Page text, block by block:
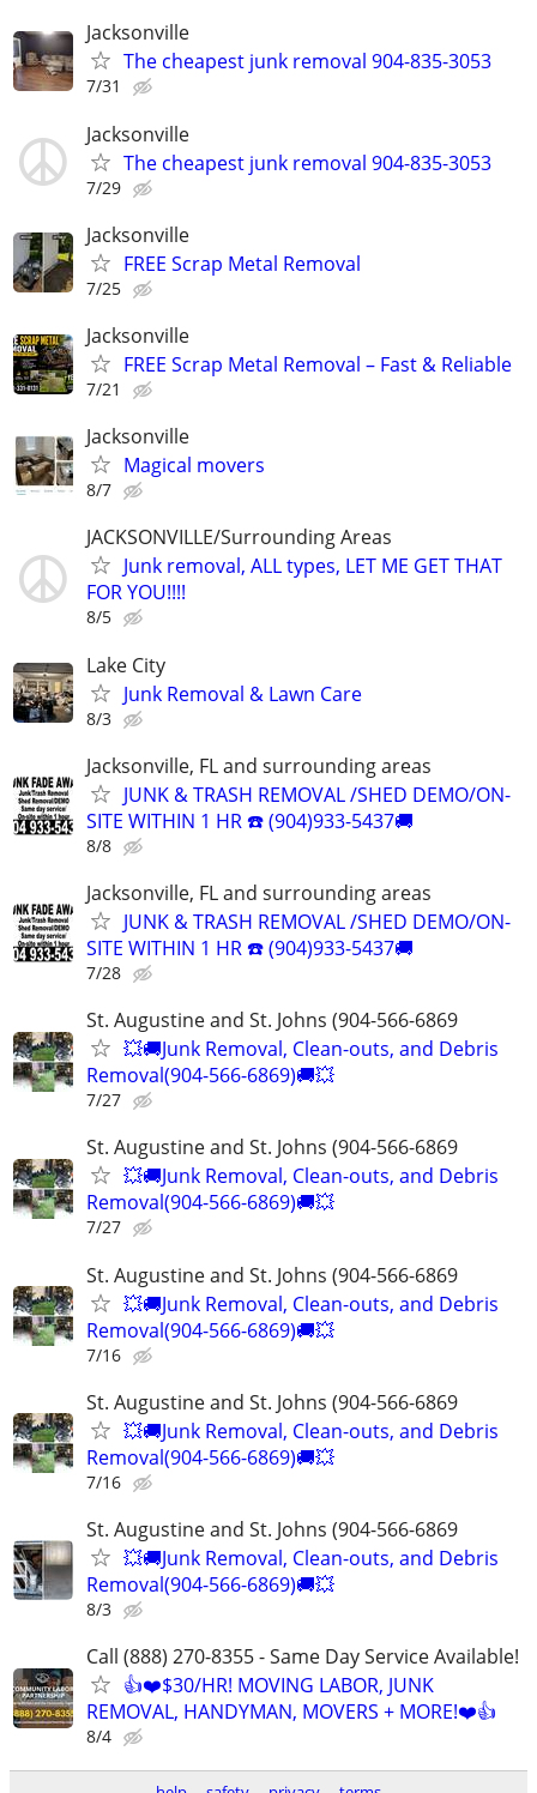
Jacksonville
The cheapest junk removal 904-835-3053
7/31
Jacksonville
The cheapest junk removal 904-835-3053
7/29
Jacksonville
FREE Scrap Metal Removal
7/25
Jacksonville
FREE Scrap Metal Removal – Fast & Reliable
7/21
Jacksonville
Magical movers
8/7
JACKSONVILLE/Surrounding Areas
Junk removal, ALL types, LET ME GET THAT
FOR YOU!!!!
8/5
Lake City
Junk Removal & Lawn Care
8/3
Jacksonville, FL and surrounding areas
JUNK & TRASH REMOVAL /SHED DEMO/ON-
SITE WITHIN 1 HR ☎️ (904)933-5437🚚
8/8
Jacksonville, FL and surrounding areas
JUNK & TRASH REMOVAL /SHED DEMO/ON-
SITE WITHIN 1 HR ☎️ (904)933-5437🚚
7/28
St. Augustine and St. Johns (904-566-6869
💥🚚Junk Removal, Clean-outs, and Debris
Removal(904-566-6869)🚚💥
7/27
St. Augustine and St. Johns (904-566-6869
💥🚚Junk Removal, Clean-outs, and Debris
Removal(904-566-6869)🚚💥
7/27
St. Augustine and St. Johns (904-566-6869
💥🚚Junk Removal, Clean-outs, and Debris
Removal(904-566-6869)🚚💥
7/16
St. Augustine and St. Johns (904-566-6869
💥🚚Junk Removal, Clean-outs, and Debris
Removal(904-566-6869)🚚💥
7/16
St. Augustine and St. Johns (904-566-6869
💥🚚Junk Removal, Clean-outs, and Debris
Removal(904-566-6869)🚚💥
8/3
Call (888) 270-8355 - Same Day Service Available!
👍❤️$30/HR! MOVING LABOR, JUNK
REMOVAL, HANDYMAN, MOVERS + MORE!❤️👍
8/4